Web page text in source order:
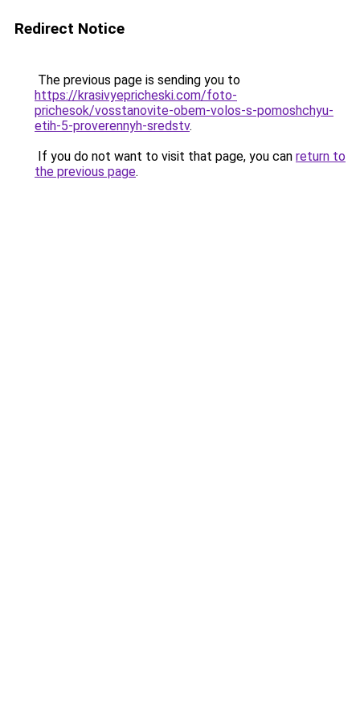
Redirect Notice
The previous page is sending you to
https://krasivyepricheski.com/foto-
prichesok/vosstanovite-obem-volos-s-pomoshchyu-
etih-5-proverennyh-sredstv.
If you do not want to visit that page, you can return to
the previous page.